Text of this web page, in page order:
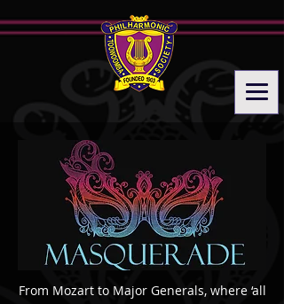
From Mozart to Major Generals, where ‘all